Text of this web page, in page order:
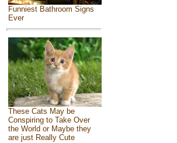
Funniest Bathroom Signs
Ever
These Cats May be
Conspiring to Take Over
the World or Maybe they
are just Really Cute